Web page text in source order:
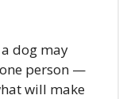
dog may
person —
will make